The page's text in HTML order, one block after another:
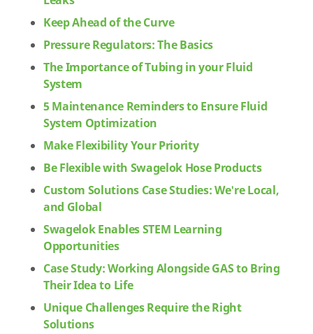
Keep Ahead of the Curve
Pressure Regulators: The Basics
The Importance of Tubing in your Fluid
System
5 Maintenance Reminders to Ensure Fluid
System Optimization
Make Flexibility Your Priority
Be Flexible with Swagelok Hose Products
Custom Solutions Case Studies: We're Local,
and Global
Swagelok Enables STEM Learning
Opportunities
Case Study: Working Alongside GAS to Bring
Their Idea to Life
Unique Challenges Require the Right
Solutions